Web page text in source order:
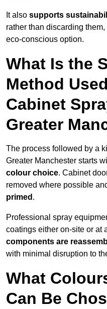
It also supports
rather than discarding
eco-conscious option.
What Is the
Method
Cabinet
Greater
The process followed by a
Greater Manchester starts
colour choice. Cabinet
removed where possible
primed .
Professional spray
coatings either on-site or at
components are
with minimal disruption to
What
Can Be